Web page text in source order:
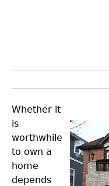
Whether it
is
worthwhile
to own a
home
depends